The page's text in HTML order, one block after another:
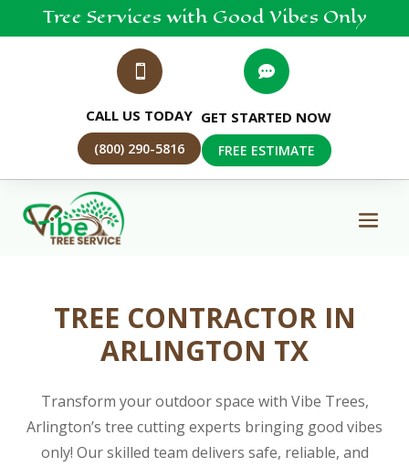
TreeServices with Good Vibes Only

CALL US TODAY
(800) 290-5816

GET STARTED NOW
FREE ESTIMATE
TREE CONTRACTOR IN
ARLINGTON TX
Transform your outdoor space with Vibe Trees,
Arlington’s tree cutting experts bringing good vibes
only! Our skilled team delivers safe, reliable, and